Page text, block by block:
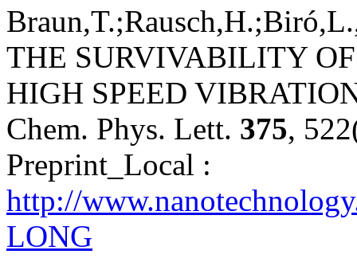
THE SURVIVABILITY
HIGH SPEED
Chem. Phys. Lett. 375,
Preprint_Local :
http://
LONG